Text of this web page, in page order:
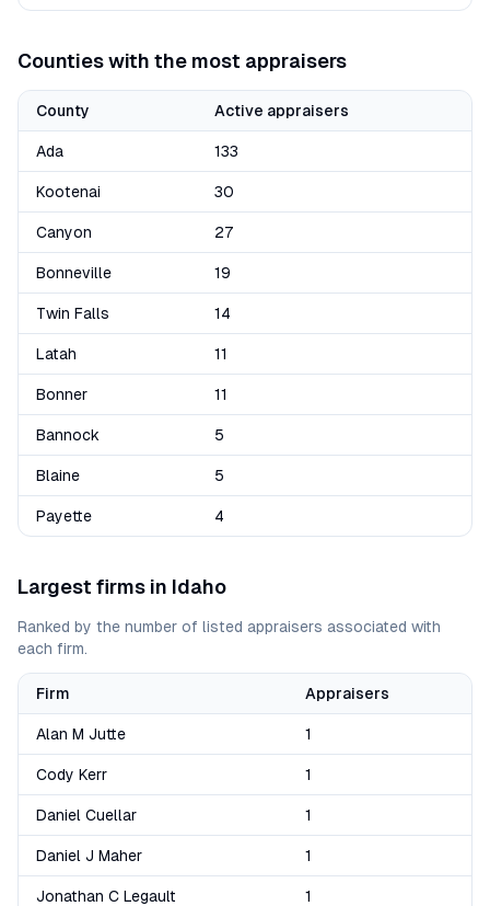
Counties with the most appraisers
County Active appraisers
Ada 133
Kootenai 30
Canyon 27
Bonneville 19
Twin Falls 14
Latah 11
Bonner 11
Bannock 5
Blaine 5
Payette 4
Largest firms in Idaho
Ranked by the number of listed appraisers associated with
each firm.
Firm Appraisers
Alan M Jutte 1
Cody Kerr 1
Daniel Cuellar 1
Daniel J Maher 1
Jonathan C Legault 1